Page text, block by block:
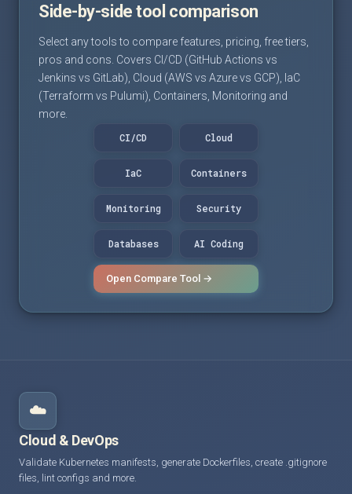
Side-by-side tool comparison
Select any tools to compare features, pricing, free tiers,
pros and cons. Covers CI/CD (GitHub Actions vs
Jenkins vs GitLab), Cloud (AWS vs Azure vs GCP), IaC
(Terraform vs Pulumi), Containers, Monitoring and
more.
CI/CD
Cloud
IaC Containers
Monitoring Security
Databases AI Coding
Open Compare Tool →
☁️
Cloud & DevOps
Validate Kubernetes manifests, generate Dockerfiles, create .gitignore
files, lint configs and more.